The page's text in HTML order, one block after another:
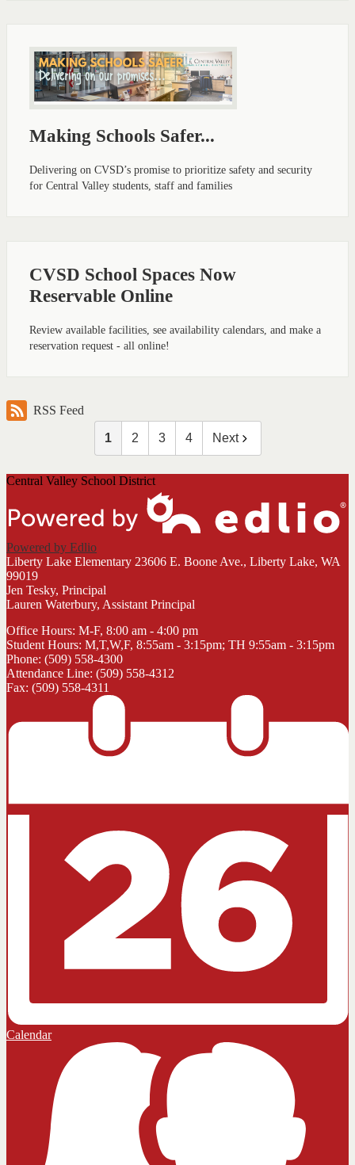
Making Schools Safer...
Delivering on CVSD’s promise to prioritize safety and security
for Central Valley students, staff and families
CVSD School Spaces Now
Reservable Online
Review available facilities, see availability calendars, and make a
reservation request - all online!
RSS Feed
1 2 3 4 Next
Central Valley School District
Powered by Edlio
Liberty Lake Elementary 23606 E. Boone Ave., Liberty Lake, WA
99019
Jen Tesky, Principal
Lauren Waterbury, Assistant Principal
Office Hours: M-F, 8:00 am - 4:00 pm
Student Hours: M,T,W,F, 8:55am - 3:15pm; TH 9:55am - 3:15pm
Phone: (509) 558-4300
Attendance Line: (509) 558-4312
Fax: (509) 558-4311
Calendar